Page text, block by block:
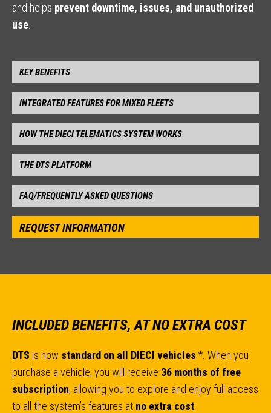
and helps prevent downtime, issues, and unauthorized
use
KEY BENEFITS
INTEGRATED FEATURES FOR MIXED FLEETS
HOW THE DIECI TELEMATICS SYSTEM WORKS
THE DTS PLATFORM
FAQ/FREQUENTLY ASKED QUESTIONS
REQUEST INFORMATION
INCLUDED BENEFITS, AT NO EXTRA COST
DTS is now standard on all DIECI vehicles *. When you
purchase a vehicle, you will receive 36 months of free
subscription, allowing you to explore and enjoy full access
to all the system’s features at no extra cost